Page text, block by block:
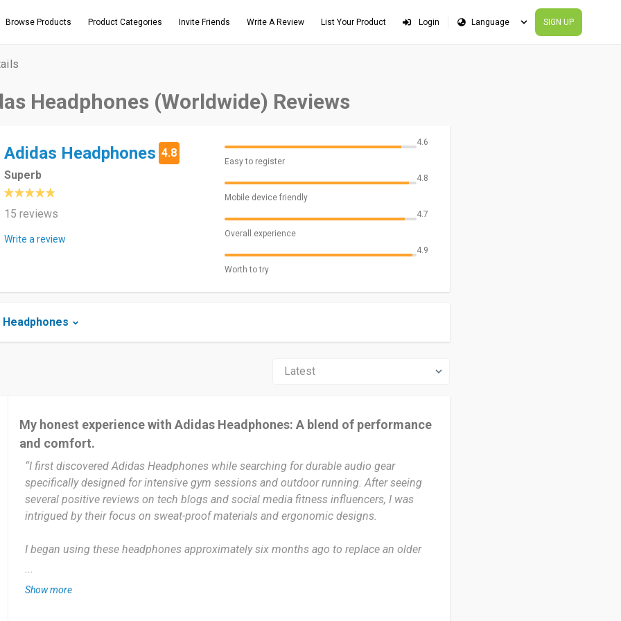
Browse Products Product Categories Invite Friends Write A Review List Your Product Login SIGN UP
Headphones (Worldwide) Reviews
Adidas Headphones 4.8
Superb
15 reviews
Write a review
4.6
Easy to register
4.8
Mobile device friendly
4.7
Overall experience
4.9
Worth to try
My honest experience with Adidas Headphones: A blend of performance
and comfort.
“I first discovered Adidas Headphones while searching for durable audio gear
specifically designed for intensive gym sessions and outdoor running. After seeing
several positive reviews on tech blogs and social media fitness influencers, I was
intrigued by their focus on sweat-proof materials and ergonomic designs.
I began using these headphones approximately six months ago to replace an older
them consistently for every training session, providing me with enough time to truly
...
Show more